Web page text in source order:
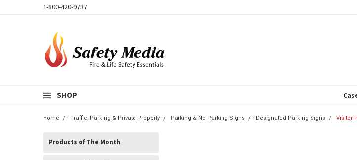
1-800-420-9737
SHOP
Home Traffic, Parking & Private Property Parking & No Parking Signs Designated Parking Signs Visitor
Products of The Month